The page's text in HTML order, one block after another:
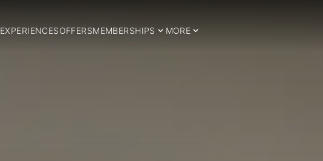
EXPERIENCESOFFERSMEMBERSHIPS MORE